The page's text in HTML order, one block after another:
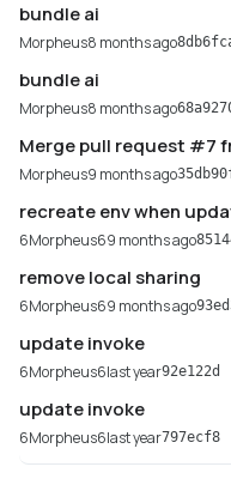
bundle ai
Morpheus8 months ago
bundle ai
Morpheus8 months ago
Merge pull request #7
Morpheus9 months ago
recreate env when
6Morpheus69 months ago
remove local sharing
6Morpheus69 months ago
update invoke
6Morpheus6last year92e122d
update invoke
6Morpheus6last year797ecf8